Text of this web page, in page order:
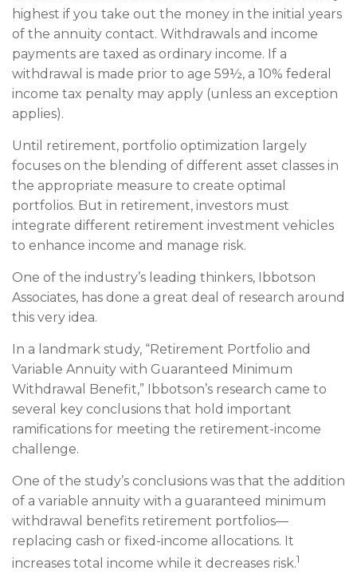
highest if you take out the money in the initial years
of the annuity contact. Withdrawals and income
payments are taxed as ordinary income. If a
withdrawal is made prior to age 59½, a 10% federal
income tax penalty may apply (unless an exception
applies).
Until retirement, portfolio optimization largely
focuses on the blending of different asset classes in
the appropriate measure to create optimal
portfolios. But in retirement, investors must
integrate different retirement investment vehicles
to enhance income and manage risk.
One of the industry’s leading thinkers, Ibbotson
Associates, has done a great deal of research around
this very idea.
In a landmark study, “Retirement Portfolio and
Variable Annuity with Guaranteed Minimum
Withdrawal Benefit,” Ibbotson’s research came to
several key conclusions that hold important
ramifications for meeting the retirement-income
challenge.
One of the study’s conclusions was that the addition
of a variable annuity with a guaranteed minimum
withdrawal benefits retirement portfolios—
replacing cash or fixed-income allocations. It
increases total income while it decreases risk.1